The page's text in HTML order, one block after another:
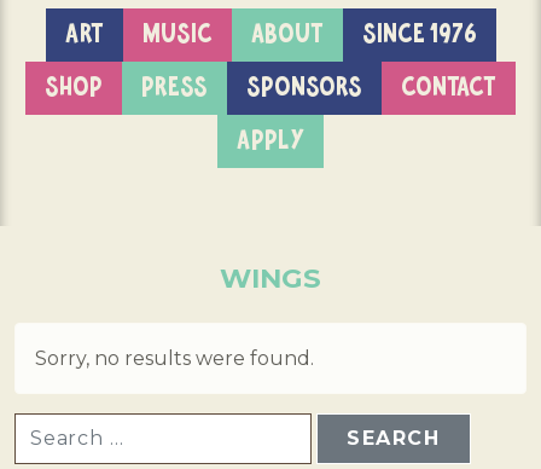
ART MUSIC ABOUT
SINCE 1976
SHOP
PRESS SPONSORS
CONTACT
APPLY
WINGS
Sorry, no results were found.